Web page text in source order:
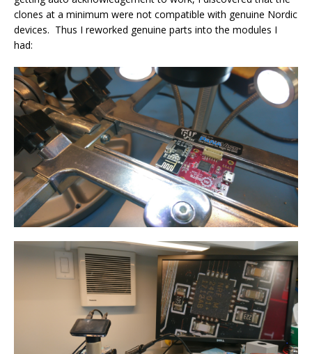
clones at a minimum were not compatible with genuine Nordic
devices. Thus I reworked genuine parts into the modules I
had: